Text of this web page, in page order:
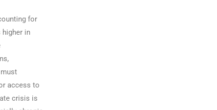
for
higher in
access to
crisis is